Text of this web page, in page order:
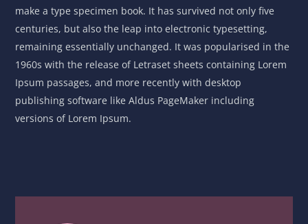
make a type specimen book. It has survived not only five
centuries, but also the leap into electronic typesetting,
remaining essentially unchanged. It was popularised in the
1960s with the release of Letraset sheets containing Lorem
Ipsum passages, and more recently with desktop
publishing software like Aldus PageMaker including
versions of Lorem Ipsum.